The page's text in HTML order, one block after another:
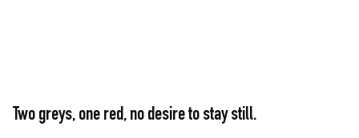
Two greys, one red, no desire to stay still.